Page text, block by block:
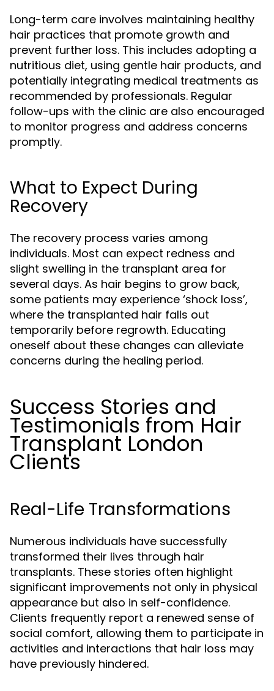
Long-term care involves maintaining healthy
hair practices that promote growth and
prevent further loss. This includes adopting a
nutritious diet, using gentle hair products, and
potentially integrating medical treatments as
recommended by professionals. Regular
follow-ups with the clinic are also encouraged
to monitor progress and address concerns
promptly.
What to Expect During
Recovery
The recovery process varies among
individuals. Most can expect redness and
slight swelling in the transplant area for
several days. As hair begins to grow back,
some patients may experience ‘shock loss’,
where the transplanted hair falls out
temporarily before regrowth. Educating
oneself about these changes can alleviate
concerns during the healing period.
Success Stories and
Testimonials from Hair
Transplant London
Clients
Real-Life Transformations
Numerous individuals have successfully
transformed their lives through hair
transplants. These stories often highlight
significant improvements not only in physical
appearance but also in self-confidence.
Clients frequently report a renewed sense of
social comfort, allowing them to participate in
activities and interactions that hair loss may
have previously hindered.